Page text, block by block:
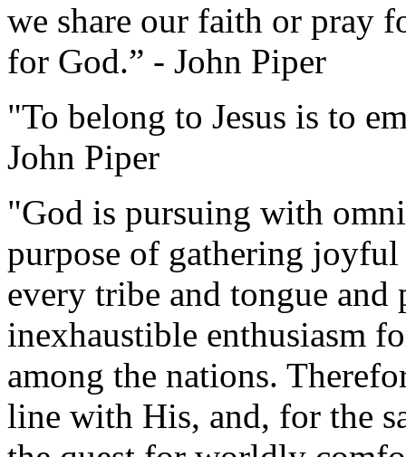
we share our faith or pray
for God.” - John Piper
"To belong to Jesus is to
John Piper
"God is pursuing with
purpose of gathering
every tribe and tongue and
inexhaustible enthusiasm
among the nations.
line with His, and, for the